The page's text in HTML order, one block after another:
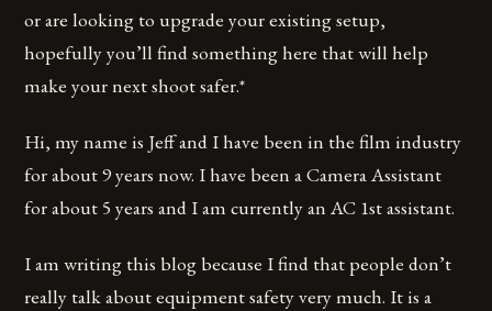
or are looking to upgrade your existing setup,
hopefully you’ll find something here that will help
make your next shoot safer.*
Hi, my name is Jeff and I have been in the film industry
for about 9 years now. I have been a Camera Assistant
for about 5 years and I am currently an AC 1st assistant.
I am writing this blog because I find that people don’t
really talk about equipment safety very much. It is a